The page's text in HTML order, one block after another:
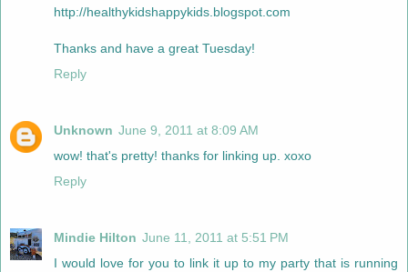
http://healthykidshappykids.blogspot.com
Thanks and have a great Tuesday!
Reply
Unknown June 9, 2011 at 8:09 AM
wow! that's pretty! thanks for linking up. xoxo
Reply
Mindie Hilton June 11, 2011 at 5:51 PM
I would love for you to link it up to my party that is running